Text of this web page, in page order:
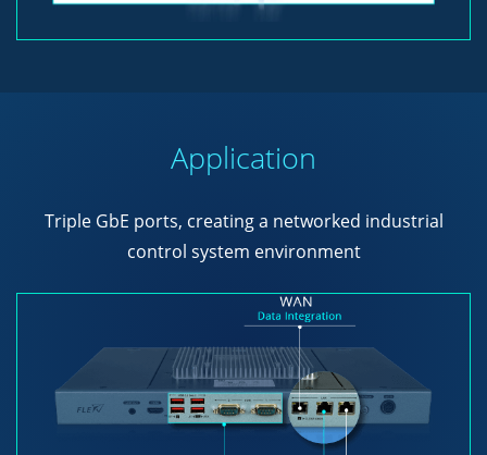
Application
Triple GbE ports, creating a networked industrial
control system environment